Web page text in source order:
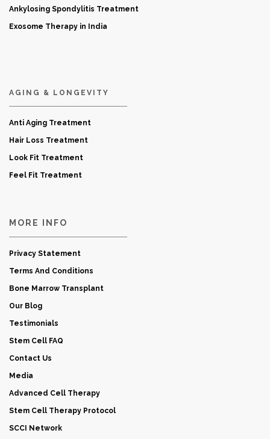
Ankylosing Spondylitis Treatment
Exosome Therapy in India
AGING & LONGEVITY
Anti Aging Treatment
Hair Loss Treatment
Look Fit Treatment
Feel Fit Treatment
MORE INFO
Privacy Statement
Terms And Conditions
Bone Marrow Transplant
Our Blog
Testimonials
Stem Cell FAQ
Contact Us
Media
Advanced Cell Therapy
Stem Cell Therapy Protocol
SCCI Network